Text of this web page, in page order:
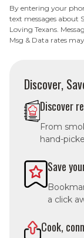
By entering your
text messages about
Loving Texans.
Msg & Data rates
Discover,
Discover
From
hand-
Save
a click
Cook,